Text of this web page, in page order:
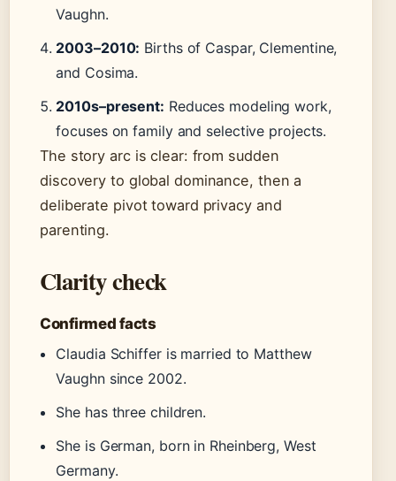
Vaughn.
2003–2010: Births of Caspar, Clementine,
and Cosima.
2010s–present: Reduces modeling work,
focuses on family and selective projects.
The story arc is clear: from sudden
discovery to global dominance, then a
deliberate pivot toward privacy and
parenting.
Clarity check
Confirmed facts
Claudia Schiffer is married to Matthew
Vaughn since 2002.
She has three children.
She is German, born in Rheinberg, West
Germany.